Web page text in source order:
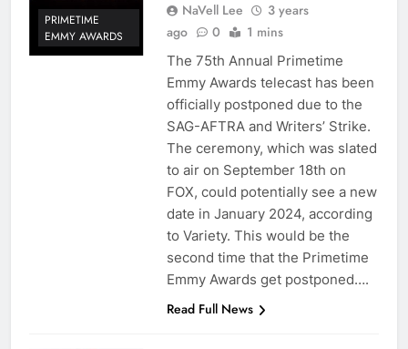
PRIMETIME
EMMY AWARDS
NaVell Lee
3 years
ago
0 1 mins
The 75th Annual Primetime
Emmy Awards telecast has been
officially postponed due to the
SAG-AFTRA and Writers’ Strike.
The ceremony, which was slated
to air on September 18th on
FOX, could potentially see a new
date in January 2024, according
to Variety. This would be the
second time that the Primetime
Emmy Awards get postponed….
Read Full News